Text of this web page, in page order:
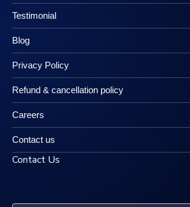
Testimonial
Blog
Privacy Policy
Refund & cancellation policy
Careers
Contact us
Contact Us